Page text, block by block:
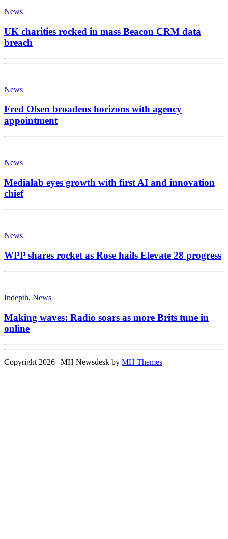
News
UK charities rocked in mass Beacon CRM data
breach
News
Fred Olsen broadens horizons with agency
appointment
News
Medialab eyes growth with first AI and innovation
chief
News
WPP shares rocket as Rose hails Elevate 28 progress
Indepth, News
Making waves: Radio soars as more Brits tune in
online
Copyright 2026 | MH Newsdesk by MH Themes